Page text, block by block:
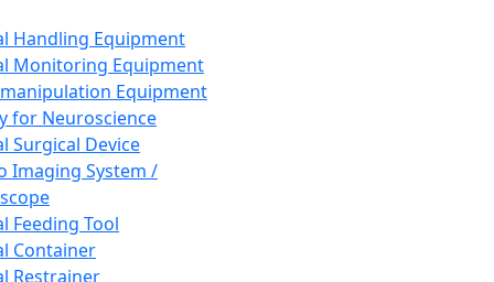
Handling Equipment
Monitoring Equipment
Equipment
for Neuroscience
Surgical Device
Imaging System /
Feeding Tool
Container
Restrainer